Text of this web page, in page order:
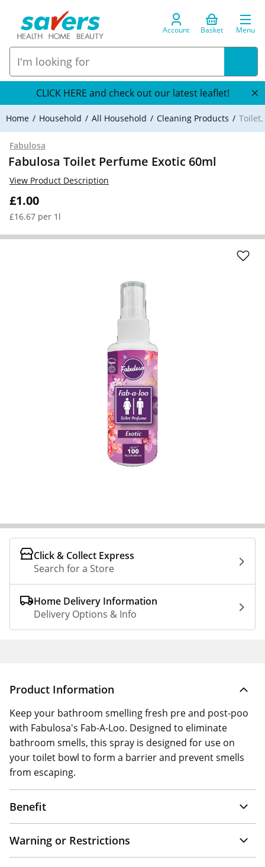
Account Basket Menu
CLICK HERE and check out our latest leaflet!
Home Household All Household Cleaning Products
Fabulosa
Fabulosa Toilet Perfume Exotic 60ml
£1.00
£16.67 per 1l
View Product Description
Click & Collect Express
Search for a Store
Home Delivery Information
Delivery Options & Info
Product Information
Keep your bathroom smelling fresh pre and post-poo
with Fabulosa's Fab-A-Loo. Designed to eliminate
bathroom smells, this spray is designed for use on
your toilet bowl to form a barrier and prevent smells
from escaping.
Benefit
Warning or Restrictions